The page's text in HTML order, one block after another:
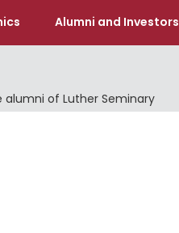
Alumni and Investors
of Luther Seminary